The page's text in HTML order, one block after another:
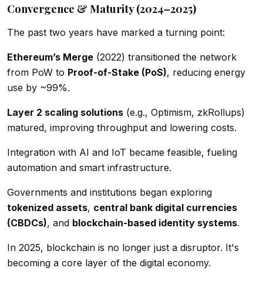
Convergence & Maturity (2024–2025)
The past two years have marked a turning point:
Ethereum’s Merge (2022) transitioned the network
from PoW to Proof-of-Stake (PoS), reducing energy
use by ~99%.
Layer 2 scaling solutions (e.g., Optimism, zkRollups)
matured, improving throughput and lowering costs.
Integration with AI and IoT became feasible, fueling
automation and smart infrastructure.
Governments and institutions began exploring
tokenized assets, central bank digital currencies
(CBDCs), and blockchain-based identity systems.
In 2025, blockchain is no longer just a disruptor. It's
becoming a core layer of the digital economy.